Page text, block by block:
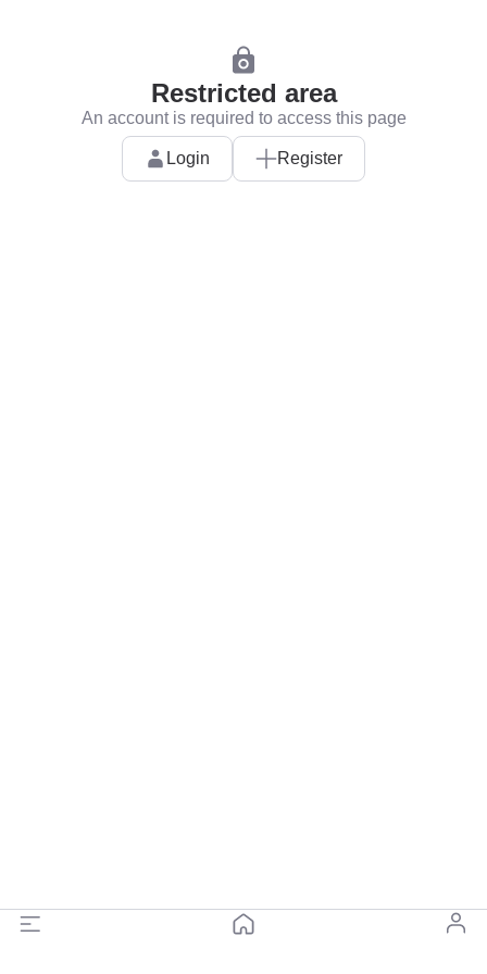
Restricted area
An account is required to access this page
Login Register